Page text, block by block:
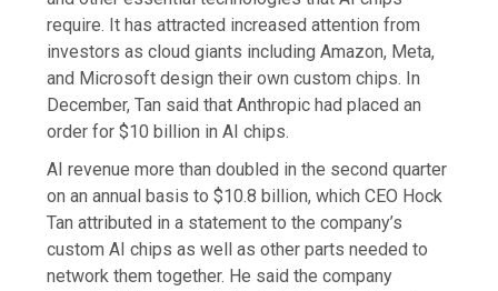
require. It has attracted increased attention from
investors as cloud giants including Amazon, Meta,
and Microsoft design their own custom chips. In
December, Tan said that Anthropic had placed an
order for $10 billion in AI chips.
AI revenue more than doubled in the second quarter
on an annual basis to $10.8 billion, which CEO Hock
Tan attributed in a statement to the company’s
custom AI chips as well as other parts needed to
network them together. He said the company